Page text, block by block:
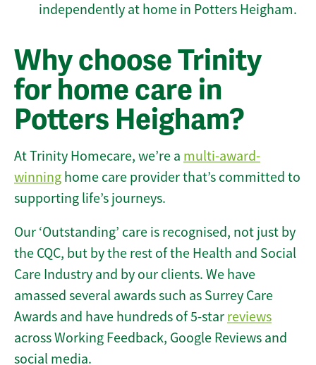
independently at home in Potters Heigham.
Why choose Trinity
for home care in
Potters Heigham?
At Trinity Homecare, we’re a multi-award-
winning home care provider that’s committed to
supporting life’s journeys.
Our ‘Outstanding’ care is recognised, not just by
the CQC, but by the rest of the Health and Social
Care Industry and by our clients. We have
amassed several awards such as Surrey Care
Awards and have hundreds of 5-star reviews
across Working Feedback, Google Reviews and
social media.